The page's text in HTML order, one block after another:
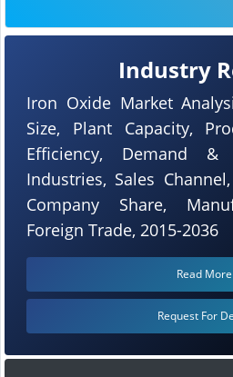
Industry
Iron Oxide Market
Size, Plant Capacity,
Efficiency, Demand &
Industries, Sales
Company Share,
Foreign Trade, 2015-2036
Read More
Request For